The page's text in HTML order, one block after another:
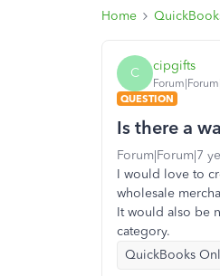
Home
C cipgifts
QUESTION
Is there a
Forum|Forum|7
I would love to
wholesale
It would also be
category.
QuickBooks